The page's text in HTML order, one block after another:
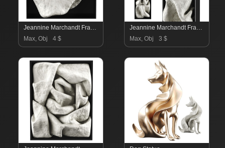
Jeannine Marchandt Frame
Max, Obj
4 $
Jeannine Marchandt Frame
Max, Obj
3 $